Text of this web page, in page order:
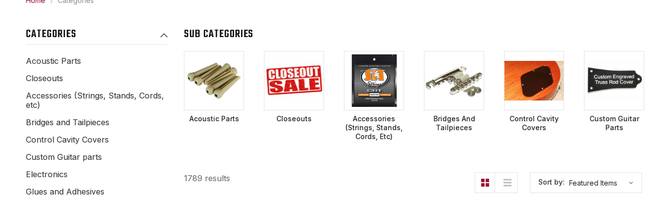
CATEGORIES
Acoustic Parts
Closeouts
Accessories (Strings, Stands, Cords,
etc)
Bridges and Tailpieces
Control Cavity Covers
Custom Guitar parts
Electronics
Glues and Adhesives
SUB CATEGORIES
Acoustic Parts Closeouts
Accessories
(Strings, Stands,
Cords, Etc)
Bridges And
Tailpieces
Control Cavity
Covers
Custom Guitar
Parts
1789 results Sort by: